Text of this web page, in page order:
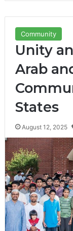
Community
Unity
Arab
States
August 12, 2025